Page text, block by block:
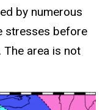
by numerous
stresses before
The area is not